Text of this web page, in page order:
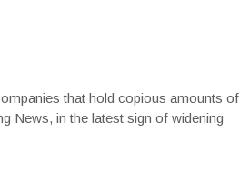
that hold copious amounts of
News, in the latest sign of widening